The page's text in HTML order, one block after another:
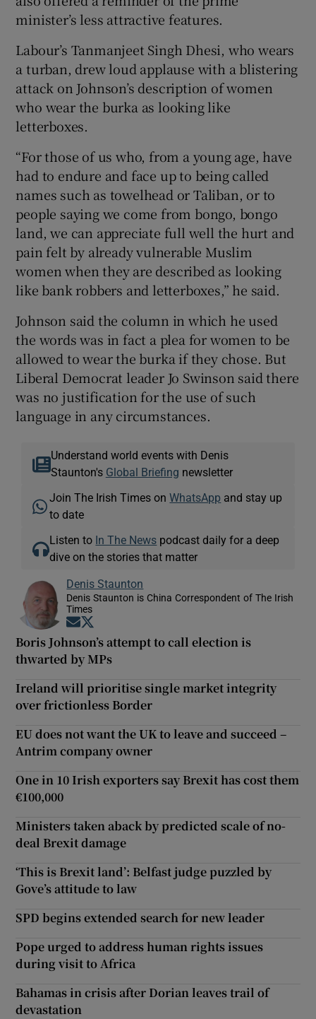
minister’s less attractive features.
Labour’s Tanmanjeet Singh Dhesi, who wears
a turban, drew loud applause with a blistering
attack on Johnson’s description of women
who wear the burka as looking like
letterboxes.
“For those of us who, from a young age, have
had to endure and face up to being called
names such as towelhead or Taliban, or to
people saying we come from bongo, bongo
land, we can appreciate full well the hurt and
pain felt by already vulnerable Muslim
women when they are described as looking
like bank robbers and letterboxes,” he said.
Johnson said the column in which he used
the words was in fact a plea for women to be
allowed to wear the burka if they chose. But
Liberal Democrat leader Jo Swinson said there
was no justification for the use of such
language in any circumstances.
Understand world events with Denis
Staunton's Global Briefing newsletter
Join The Irish Times onWhatsApp and stay up
to date
Listen to In The News podcast daily for a deep
dive on the stories that matter
Denis Staunton
Denis Staunton is China Correspondent of The Irish
Times
Opens in new window
Boris Johnson’s attempt to call election is
thwarted by MPs
Ireland will prioritise single market integrity
over frictionless Border
EU does not want the UK to leave and succeed –
Antrim company owner
One in 10 Irish exporters say Brexit has cost them
€100,000
Ministers taken aback by predicted scale of no-
deal Brexit damage
‘This is Brexit land’: Belfast judge puzzled by
Gove’s attitude to law
SPD begins extended search for new leader
Pope urged to address human rights issues
during visit to Africa
Bahamas in crisis after Dorian leaves trail of
devastation